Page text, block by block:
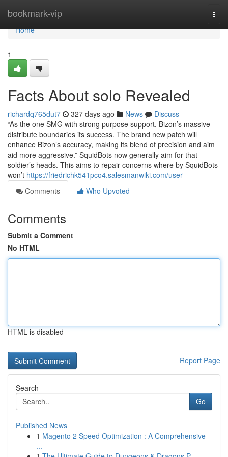
bookmark-vip
Home
Home
1
Facts About solo Revealed
richardq765dut7 327 days ago News
Discuss
“As the one SMG with strong purpose support, Bizon’s massive
distribute boundaries its success. The brand new patch will
enhance Bizon’s accuracy, making its blend of precision and aim
aid more aggressive.” SquidBots now generally aim for that
soldier’s heads. This aims to repair concerns where by SquidBots
won’t https://friedrichk541pco4.salesmanwiki.com/user
Comments
Who Upvoted
Comments
Submit a Comment
No HTML
HTML is disabled
Report Page
Search
Go
Published News
1 Magento 2 Speed Optimization : A Comprehensive
...